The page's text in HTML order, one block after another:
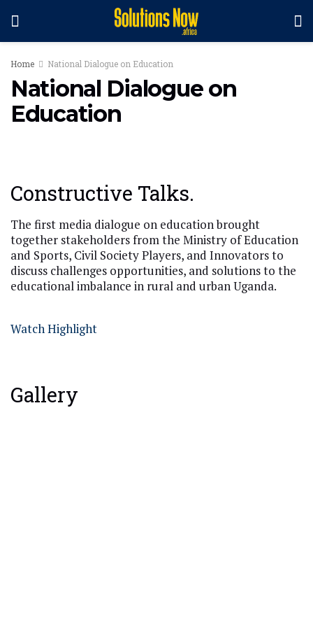
Home National Dialogue on Education
National Dialogue on
Education
Constructive Talks.
The first media dialogue on education brought
together stakeholders from the Ministry of Education
and Sports, Civil Society Players, and Innovators to
discuss challenges opportunities, and solutions to the
educational imbalance in rural and urban Uganda.
Watch Highlight
Gallery